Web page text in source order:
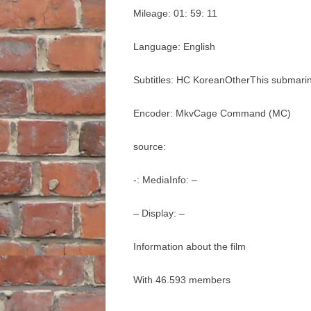
Mileage: 01: 59: 11
Language: English
Subtitles: HC KoreanOtherThis
Encoder: MkvCage Command (MC)
source:
-: MediaInfo: –
– Display: –
Information about the film
With 46.593 members